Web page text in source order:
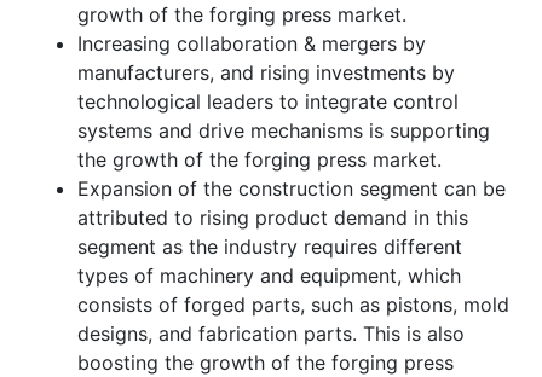
growth of the forging press market.
Increasing collaboration & mergers by
manufacturers, and rising investments by
technological leaders to integrate control
systems and drive mechanisms is supporting
the growth of the forging press market.
Expansion of the construction segment can be
attributed to rising product demand in this
segment as the industry requires different
types of machinery and equipment, which
consists of forged parts, such as pistons, mold
designs, and fabrication parts. This is also
boosting the growth of the forging press